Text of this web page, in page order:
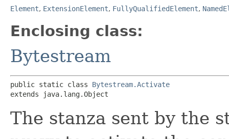
Element, ExtensionElement, FullyQualifiedElement,
Enclosing class:
Bytestream
public static class Bytestream.Activate
extends java.lang.Object
The stanza sent by the